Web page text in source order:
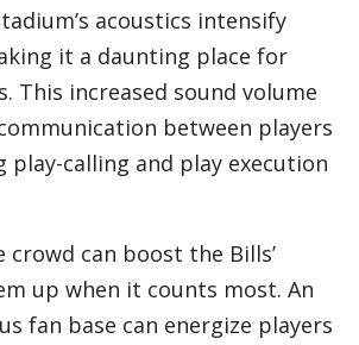
acoustics intensify
it a daunting place for
This increased sound volume
between players
play-calling and play execution
crowd can boost the Bills’
up when it counts most. An
fan base can energize players